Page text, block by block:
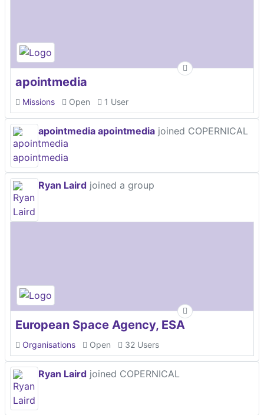
apointmedia
Missions Open 1 User
apointmedia apointmedia joined COPERNICAL
Ryan Laird joined a group
European Space Agency, ESA
Organisations Open 32 Users
Ryan Laird joined COPERNICAL